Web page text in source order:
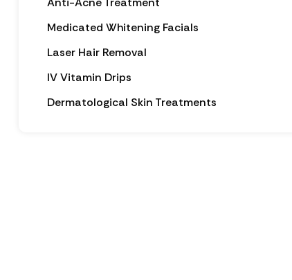
Medicated Whitening Facials
Laser Hair Removal
IV Vitamin Drips
Dermatological Skin Treatments